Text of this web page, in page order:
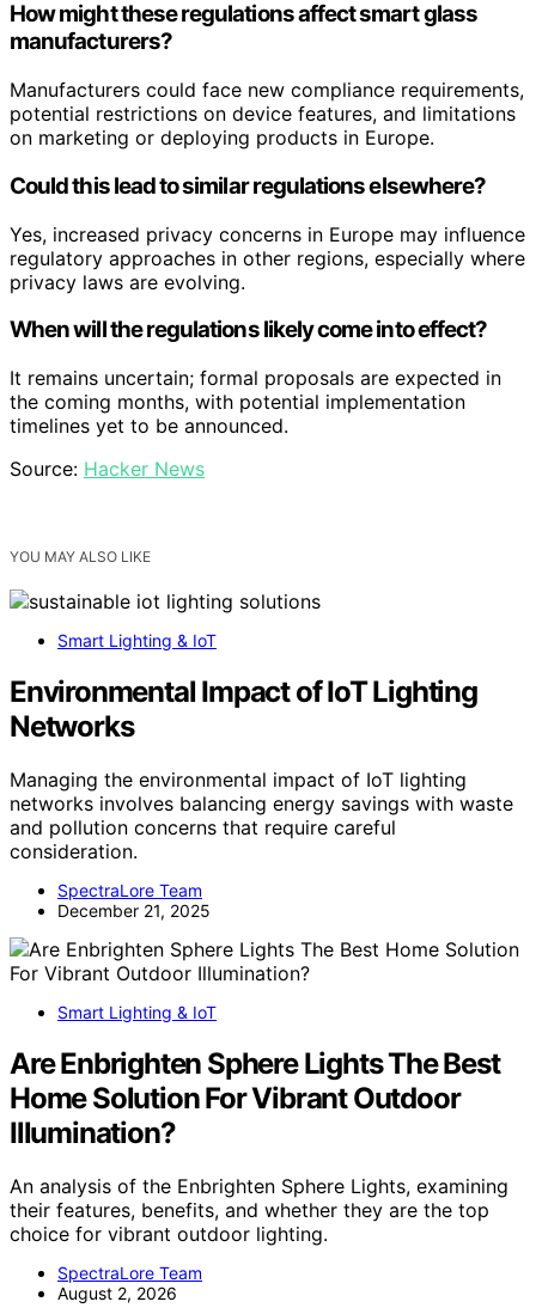
How might these regulations affect smart glass
manufacturers?
Manufacturers could face new compliance requirements,
potential restrictions on device features, and limitations
on marketing or deploying products in Europe.
Could this lead to similar regulations elsewhere?
Yes, increased privacy concerns in Europe may influence
regulatory approaches in other regions, especially where
privacy laws are evolving.
When will the regulations likely come into effect?
It remains uncertain; formal proposals are expected in
the coming months, with potential implementation
timelines yet to be announced.
Source: Hacker News
YOU MAY ALSO LIKE
Smart Lighting & IoT
Environmental Impact of IoT Lighting
Networks
Managing the environmental impact of IoT lighting
networks involves balancing energy savings with waste
and pollution concerns that require careful
consideration.
SpectraLore Team
December 21, 2025
Smart Lighting & IoT
Are Enbrighten Sphere Lights The Best
Home Solution For Vibrant Outdoor
Illumination?
An analysis of the Enbrighten Sphere Lights, examining
their features, benefits, and whether they are the top
choice for vibrant outdoor lighting.
SpectraLore Team
August 2, 2026